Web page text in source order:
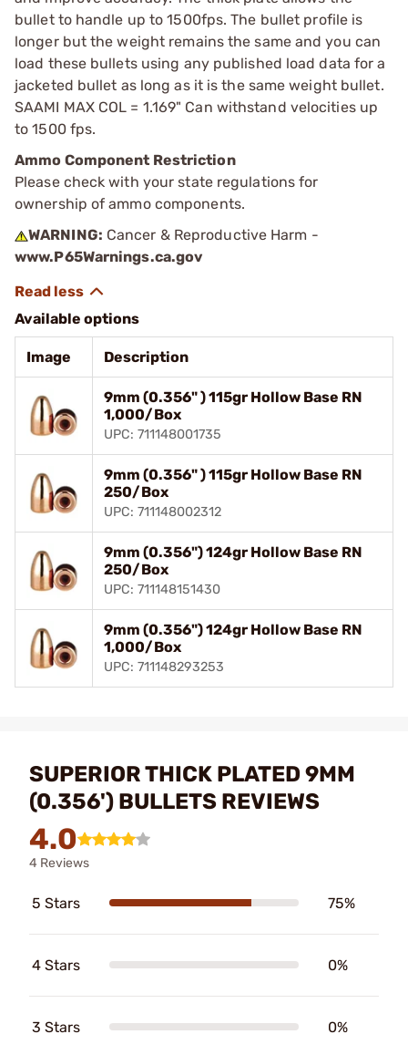
bullet to handle up to 1500fps. The bullet profile is
longer but the weight remains the same and you can
load these bullets using any published load data for a
jacketed bullet as long as it is the same weight bullet.
SAAMI MAX COL = 1.169" Can withstand velocities up
to 1500 fps.
Ammo Component Restriction
Please check with your state regulations for
ownership of ammo components.
WARNING: Cancer & Reproductive Harm -
www.P65Warnings.ca.gov
Available options
Image Description
9mm (0.356" ) 115gr Hollow Base RN
1,000/Box
UPC: 711148001735
9mm (0.356" ) 115gr Hollow Base RN
250/Box
UPC: 711148002312
9mm (0.356") 124gr Hollow Base RN
250/Box
UPC: 711148151430
9mm (0.356") 124gr Hollow Base RN
1,000/Box
UPC: 711148293253
SUPERIOR THICK PLATED 9MM
(0.356') BULLETS REVIEWS
4.0
4 Reviews
5 Stars 75%
4 Stars 0%
3 Stars 0%